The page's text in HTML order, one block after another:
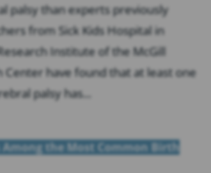
palsy than experts previously
from Sick Kids Hospital in
Institute of the McGill
Center have found that at least one
palsy has...
Among the Most Common Birth